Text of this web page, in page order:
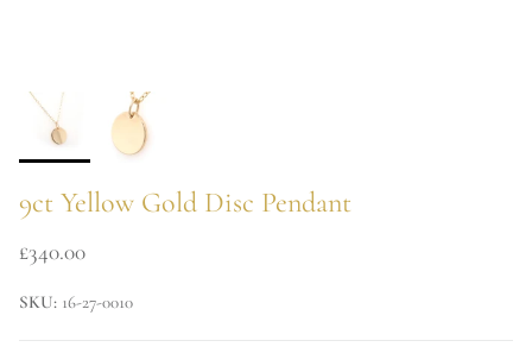
9ct Yellow Gold Disc Pendant
£340.00
SKU: 16-27-0010